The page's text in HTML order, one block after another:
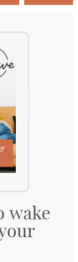
wake